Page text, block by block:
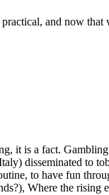
practical, and now that
is a fact. Gambling
disseminated to
to have fun
Where the